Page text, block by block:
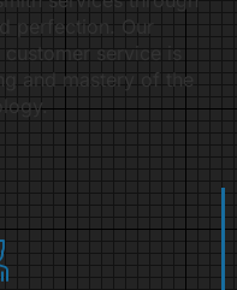
perfection. Our
service is
and mastery of the